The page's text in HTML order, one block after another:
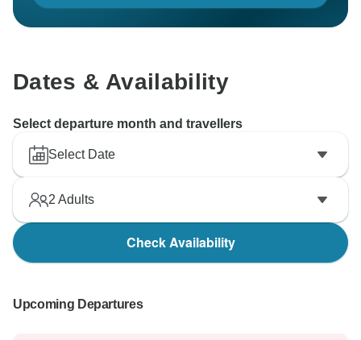
Dates & Availability
Select departure month and travellers
Select Date
2 Adults
Check Availability
Upcoming Departures